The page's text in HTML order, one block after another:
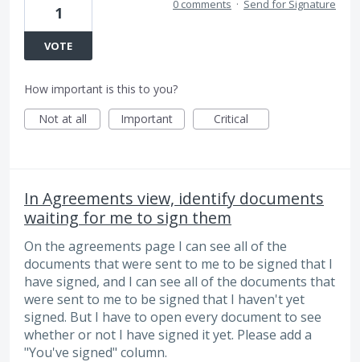
1
VOTE
0 comments · Send for Signature
How important is this to you?
Not at all
Important Critical
In Agreements view, identify documents
waiting for me to sign them
On the agreements page I can see all of the
documents that were sent to me to be signed that I
have signed, and I can see all of the documents that
were sent to me to be signed that I haven't yet
signed. But I have to open every document to see
whether or not I have signed it yet. Please add a
"You've signed" column.